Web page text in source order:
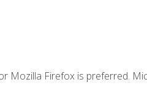
Mozilla Firefox is preferred.